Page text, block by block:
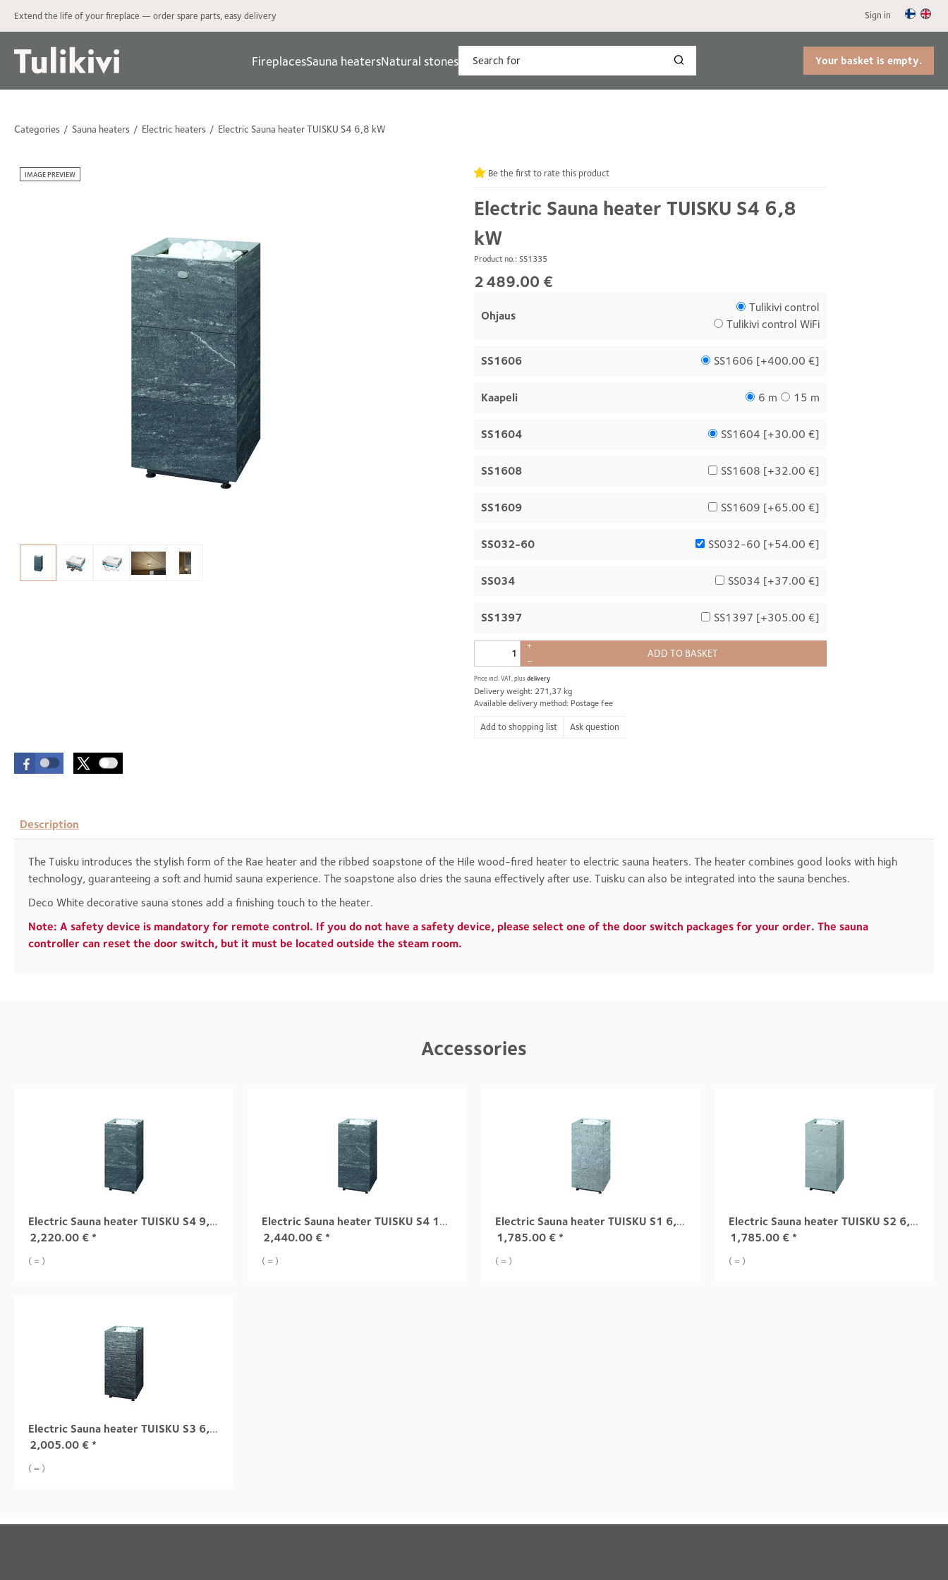
Extend the life of your fireplace — order spare parts, easy delivery Sign in
FireplacesSauna heatersNatural stones Your basket is empty.
Categories Sauna heaters Electric heaters Electric Sauna heater TUISKU S4 6,8 kW
Electric Sauna heater TUISKU S4 6,8
kW
Product no.: SS1335
Be the first to rate this product
2 489.00 €
Price incl. VAT, plusdelivery
Delivery weight: 271,37 kg
Ohjaus
Tulikivi control
Tulikivi control WiFi
SS1606 SS1606 [+400.00 €]
Kaapeli 6 m 15 m
SS1604 SS1604 [+30.00 €]
SS1608 SS1608 [+32.00 €]
SS1609 SS1609 [+65.00 €]
SS032-60 SS032-60 [+54.00 €]
SS034 SS034 [+37.00 €]
SS1397 SS1397 [+305.00 €]
+
–
ADD TO BASKET
Available delivery method: Postage fee
Ask question
IMAGE PREVIEW
Description
The Tuisku introduces the stylish form of the Rae heater and the ribbed soapstone of the Hile wood-fired heater to electric sauna heaters. The heater combines good looks with high
technology, guaranteeing a soft and humid sauna experience. The soapstone also dries the sauna effectively after use. Tuisku can also be integrated into the sauna benches.
Deco White decorative sauna stones add a finishing touch to the heater.
Note: A safety device is mandatory for remote control. If you do not have a safety device, please select one of the door switch packages for your order. The sauna
controller can reset the door switch, but it must be located outside the steam room.
Accessories
Electric Sauna heater TUISKU S4 9,0 kW
2,220.00 € *
( = )
Electric Sauna heater TUISKU S4 10,5 kW
2,440.00 € *
( = )
Electric Sauna heater TUISKU S1 6,8 kW
1,785.00 € *
( = )
Electric Sauna heater TUISKU S2 6,8 kW
1,785.00 € *
( = )
Electric Sauna heater TUISKU S3 6,8 kW
2,005.00 € *
( = )